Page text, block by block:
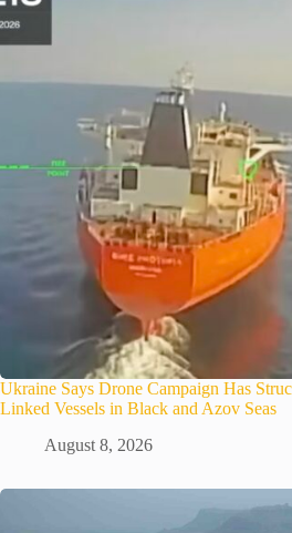
Ukraine Says Drone Campaign Has
Linked Vessels in Black and Azov Seas
August 8, 2026